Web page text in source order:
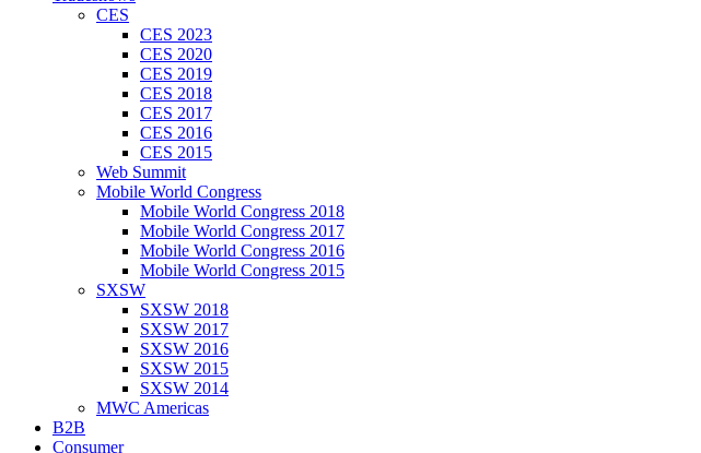
CES
CES 2023
CES 2020
CES 2019
CES 2018
CES 2017
CES 2016
CES 2015
Web Summit
Mobile World Congress
Mobile World Congress 2018
Mobile World Congress 2017
Mobile World Congress 2016
Mobile World Congress 2015
SXSW
SXSW 2018
SXSW 2017
SXSW 2016
SXSW 2015
SXSW 2014
MWC Americas
B2B
Consumer